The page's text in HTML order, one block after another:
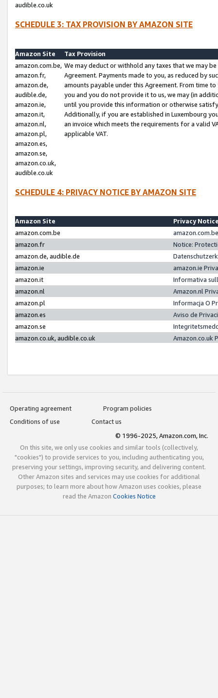
audible.co.uk
SCHEDULE 3: TAX PROVISION BY AMAZON SITE
Amazon Site
Tax Provision
amazon.com.be,
amazon.fr,
amazon.de,
audible.de,
amazon.ie,
amazon.it,
amazon.nl,
amazon.pl,
amazon.es,
amazon.se,
amazon.co.uk,
audible.co.uk
We may deduct or withhold any taxes that we may
Agreement. Payments made to you, as reduced by
amounts payable under this Agreement. From time
you and you do not provide it to us, we may (in
until you provide this information or otherwise
Additionally, if you are established in Luxembourg
an invoice which meets the requirements for a valid
applicable VAT.
SCHEDULE 4: PRIVACY NOTICE BY AMAZON SITE
Amazon Site
Privacy
amazon.com.be
amazon.fr
Notice:
amazon.de, audible.de
amazon.ie
amazon.ie
amazon.it
Informativa
amazon.nl
Amazon.nl
amazon.pl
Informacja O
amazon.es
Aviso de
amazon.se
amazon.co.uk, audible.co.uk
Amazon.co.uk
Operating agreement
Program policies
Conditions of use
Contact us
© 1996-2025, Amazon.com, Inc.
On this site, we only use cookies and similar tools (collectively,
"cookies") to provide services to you, including authenticating you,
preserving your settings, improving security, and delivering content.
Other Amazon sites and services may use cookies for additional
purposes; to learn more about how Amazon uses cookies, please
read the Amazon Cookies Notice